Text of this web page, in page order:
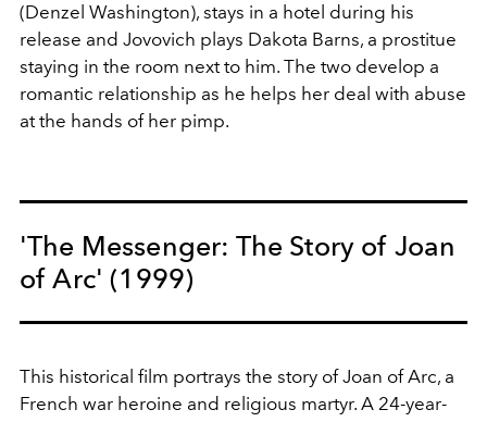
(Denzel Washington), stays in a hotel during his
release and Jovovich plays Dakota Barns, a prostitue
staying in the room next to him. The two develop a
romantic relationship as he helps her deal with abuse
at the hands of her pimp.
'The Messenger: The Story of Joan
of Arc' (1999)
This historical film portrays the story of Joan of Arc, a
French war heroine and religious martyr. A 24-year-